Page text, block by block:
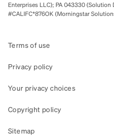
Enterprises LLC); PA 043330 (Solution
#CALIFC*876OK (Morningstar
Terms of use
Privacy policy
Your privacy choices
Copyright policy
Sitemap